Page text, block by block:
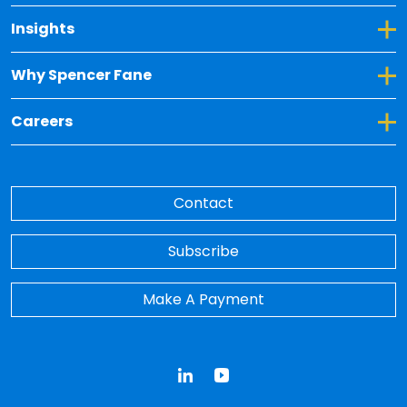
Insights
Toggle Dropdown for Insights
Why Spencer Fane
Toggle Dropdown for Why Spencer Fane
Careers
Toggle Dropdown for Careers
Contact
Subscribe
Make A Payment
LinkedInYouTube